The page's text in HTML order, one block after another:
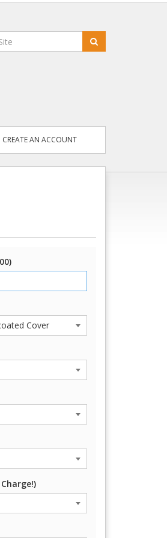
CREATE AN ACCOUNT